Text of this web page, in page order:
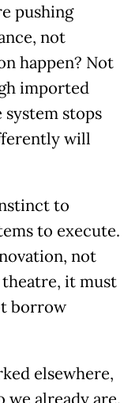
pushing
not
happen? Not
imported
stops
will
to
to execute.
not
it must
borrow
elsewhere,